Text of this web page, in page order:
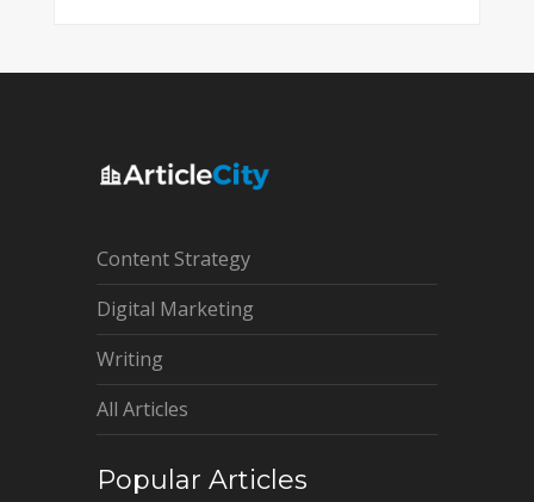
Content Strategy
Digital Marketing
Writing
All Articles
Popular Articles